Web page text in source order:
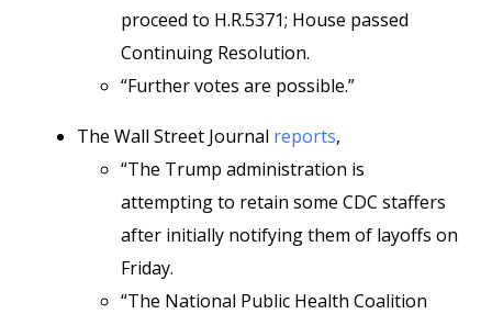
proceed to H.R.5371; House passed
Continuing Resolution.
“Further votes are possible.”
The Wall Street Journal reports,
“The Trump administration is
attempting to retain some CDC staffers
after initially notifying them of layoffs on
Friday.
“The National Public Health Coalition